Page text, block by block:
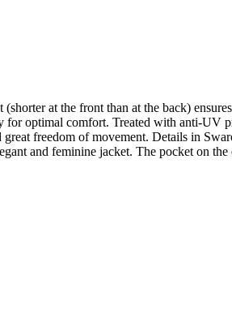
at the front than at the back)
optimal comfort. Treated with anti-UV
freedom of movement. Details in
and feminine jacket. The pocket on